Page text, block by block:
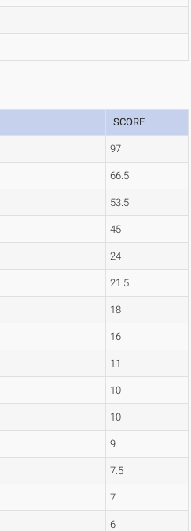
SCORE
97
66.5
53.5
45
24
21.5
18
16
11
10
10
9
7.5
7
6